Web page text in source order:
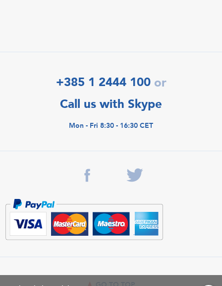
+385 1 2444 100 or
Call us with Skype
Mon - Fri 8:30 - 16:30 CET